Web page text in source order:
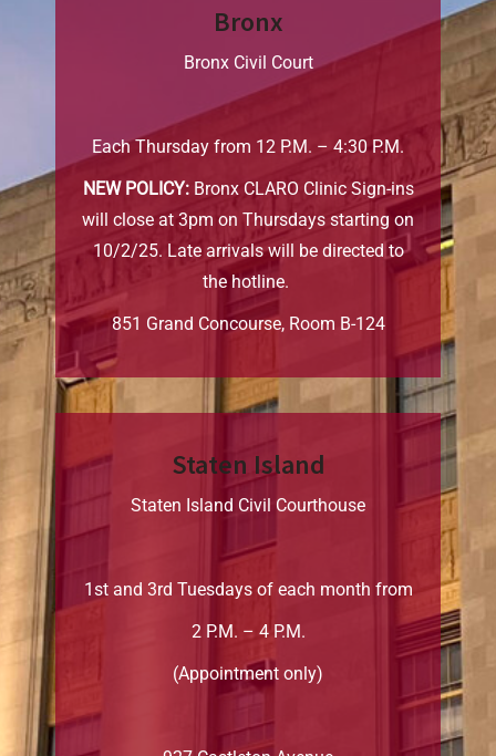
Bronx
Bronx Civil Court
Each Thursday from 12 P.M. – 4:30 P.M.
NEW POLICY: Bronx CLARO Clinic Sign-ins
will close at 3pm on Thursdays starting on
10/2/25. Late arrivals will be directed to
the hotline.
851 Grand Concourse, Room B-124
Staten Island
Staten Island Civil Courthouse
1st and 3rd Tuesdays of each month from
2 P.M. – 4 P.M.
(Appointment only)